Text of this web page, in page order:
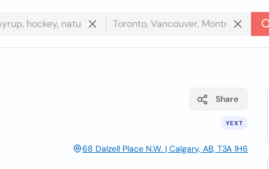
YEXT
Share
68 Dalzell Place N.W. | Calgary, AB, T3A 1H6